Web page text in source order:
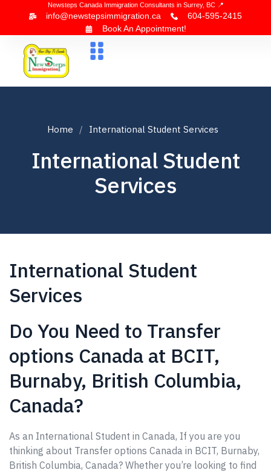
Newsteps Canada Immigration Consultants in Surrey, BC 📍
info@newstepsimmigration.ca
604-595-2415
Book An Appointment!
Home International Student Services
International Student
Services
International Student
Services
Do You Need to Transfer
options Canada at BCIT,
Burnaby, British Columbia,
Canada?
As an International Student in Canada, If you are you
thinking about Transfer options Canada in BCIT, Burnaby,
British Columbia, Canada? Whether you’re looking to find